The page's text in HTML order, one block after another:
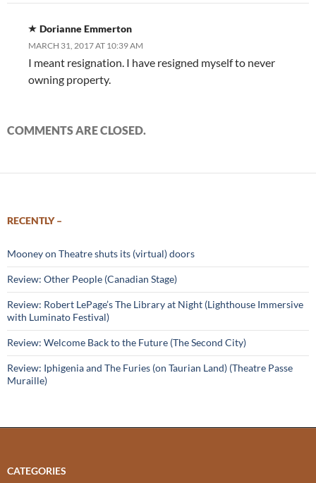
Dorianne Emmerton
MARCH 31, 2017 AT 10:39 AM
I meant resignation. I have resigned myself to never
owning property.
COMMENTS ARE CLOSED.
RECENTLY –
Mooney on Theatre shuts its (virtual) doors
Review: Other People (Canadian Stage)
Review: Robert LePage’s The Library at Night (Lighthouse Immersive
with Luminato Festival)
Review: Welcome Back to the Future (The Second City)
Review: Iphigenia and The Furies (on Taurian Land) (Theatre Passe
Muraille)
CATEGORIES